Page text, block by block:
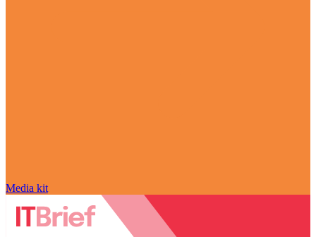
Media kit